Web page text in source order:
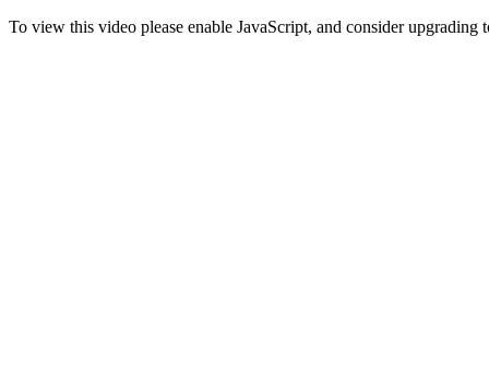
To view this video please enable JavaScript, and consider upgrading